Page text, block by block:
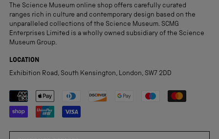
The Science Museum online shop offers carefully curated
ranges rich in culture and contemporary design based on the
unparalleled collections of the Science Museum. SCMG
Enterprises Limited is a wholly owned subsidiary of the Science
Museum Group.
LOCATION
Exhibition Road, South Kensington, London, SW7 2DD
Payment methods accepted